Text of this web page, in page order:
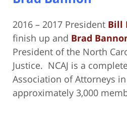
2016 – 2017 President Bill
finish up and Brad
President of the North
Justice. NCAJ is a
Association of Attorneys
approximately 3,000